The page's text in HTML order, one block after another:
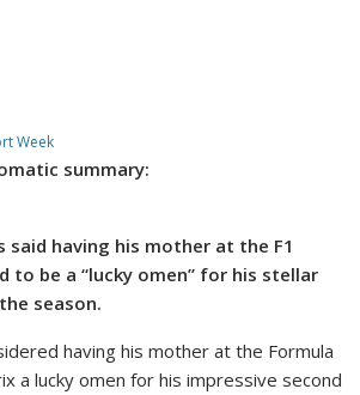
Week
summary:
said having his mother at the F1
to be a “lucky omen” for his stellar
season.
having his mother at the Formula
a lucky omen for his impressive second